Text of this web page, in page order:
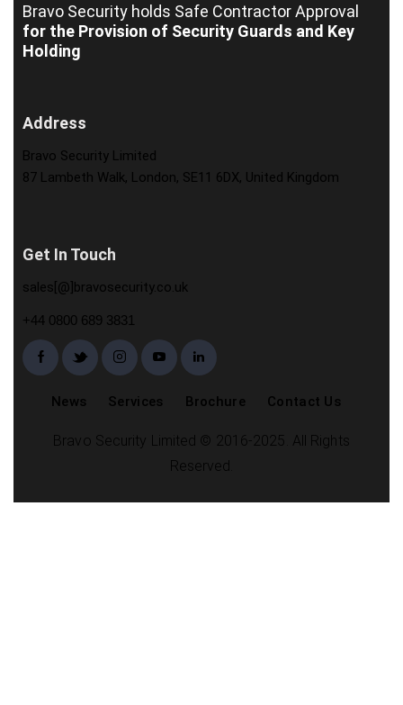
Bravo Security holds Safe Contractor Approval
for the Provision of Security Guards and Key
Holding
Address
Bravo Security Limited
87 Lambeth Walk, London, SE11 6DX, United Kingdom
Get In Touch
sales[@]bravosecurity.co.uk
+44 0800 689 3831
News Services Brochure Contact Us
Bravo Security Limited © 2016-2025. All Rights
Reserved.